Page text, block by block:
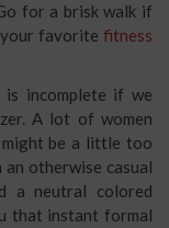
for a brisk walk if
your favorite fitness
is incomplete if we
A lot of women
might be a little too
otherwise casual
a neutral colored
that instant formal